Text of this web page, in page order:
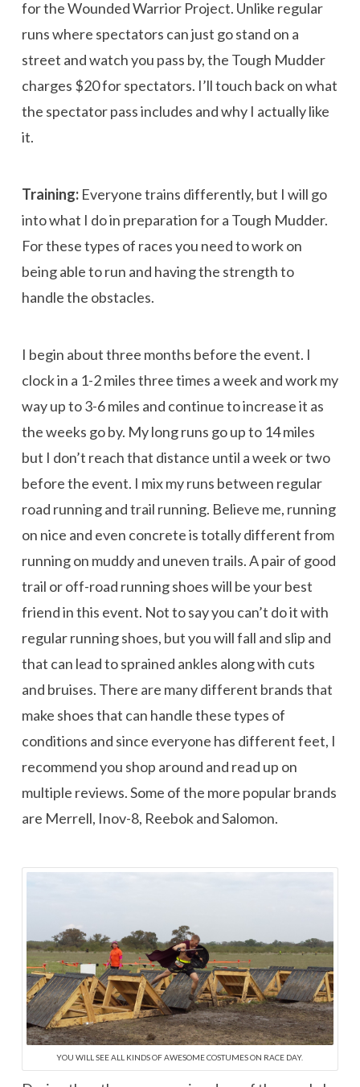
for the Wounded Warrior Project. Unlike regular
runs where spectators can just go stand on a
street and watch you pass by, the Tough Mudder
charges $20 for spectators. I’ll touch back on what
the spectator pass includes and why I actually like
it.
Training:Everyone trains differently, but I will go
into what I do in preparation for a Tough Mudder.
For these types of races you need to work on
being able to run and having the strength to
handle the obstacles.
I begin about three months before the event. I
clock in a 1-2 miles three times a week and work my
way up to 3-6 miles and continue to increase it as
the weeks go by. My long runs go up to 14 miles
but I don’t reach that distance until a week or two
before the event. I mix my runs between regular
road running and trail running. Believe me, running
on nice and even concrete is totally different from
running on muddy and uneven trails. A pair of good
trail or off-road running shoes will be your best
friend in this event. Not to say you can’t do it with
regular running shoes, but you will fall and slip and
that can lead to sprained ankles along with cuts
and bruises. There are many different brands that
make shoes that can handle these types of
conditions and since everyone has different feet, I
recommend you shop around and read up on
multiple reviews. Some of the more popular brands
are Merrell, Inov-8, Reebok and Salomon.
YOU WILL SEE ALL KINDS OF AWESOME COSTUMES ON RACE DAY.